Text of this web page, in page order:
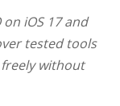
iOS 17 and
tested tools
without